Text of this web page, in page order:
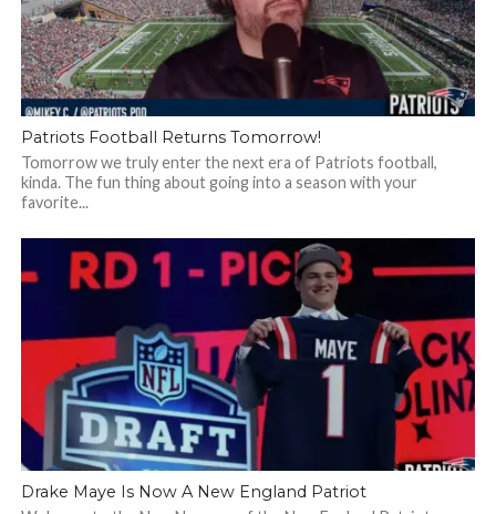
Patriots Football Returns Tomorrow!
Tomorrow we truly enter the next era of Patriots football,
kinda. The fun thing about going into a season with your
favorite...
Drake Maye Is Now A New England Patriot